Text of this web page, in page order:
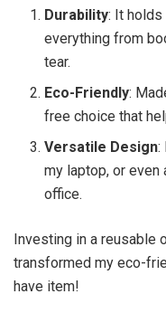
Durability: It holds
everything from
tear.
Eco-Friendly:
free choice that
Versatile Design:
my laptop, or
office.
Investing in a reusable
transformed my eco-
have item!